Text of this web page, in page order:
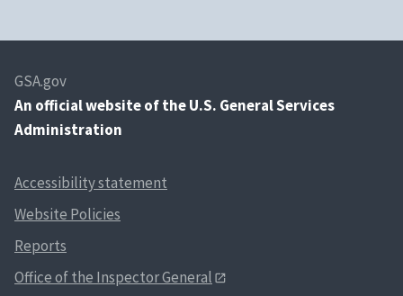
GSA.gov
An official website of the U.S. General Services
Administration
Accessibility statement
Website Policies
Reports
Office of the Inspector General